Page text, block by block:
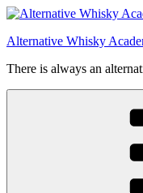
Videre
indhold
Alternative Whisky
There is always an